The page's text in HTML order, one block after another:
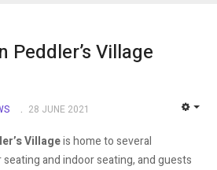
Peddler’s Village
28 JUNE 2021
Villageis home to several
and indoor seating, and guests